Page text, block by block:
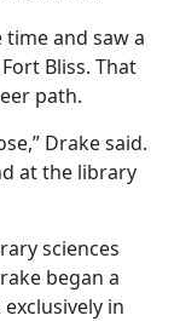
time and saw a
Bliss. That
path.
Drake said.
at the library
sciences
began a
in